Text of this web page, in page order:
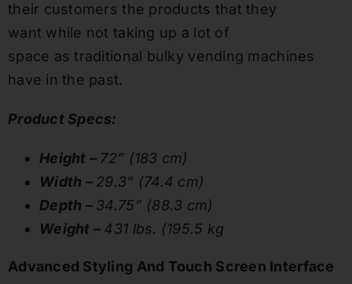
their customers the products that they
want while not taking up a lot of
space as traditional bulky vending machines
have in the past.
Product Specs:
Height – 72” (183 cm)
Width – 29.3” (74.4 cm)
Depth – 34.75” (88.3 cm)
Weight – 431 lbs. (195.5 kg
Advanced Styling And Touch Screen Interface